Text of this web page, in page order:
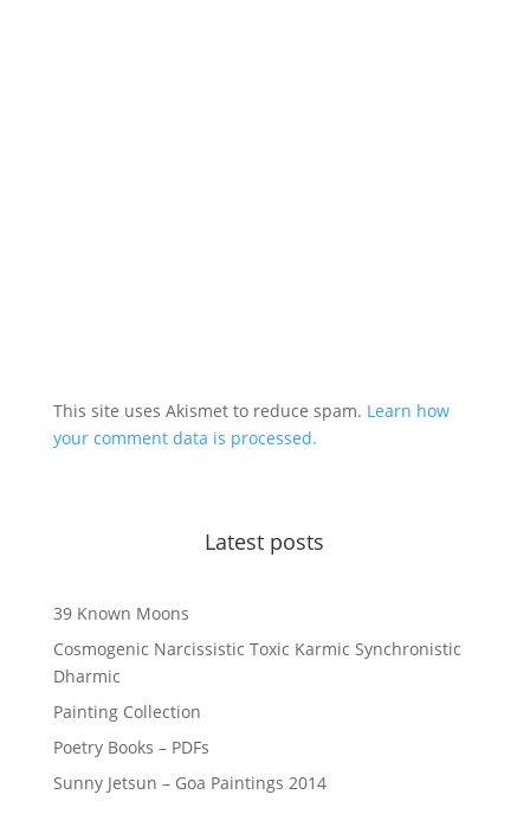
This site uses Akismet to reduce spam. Learn how
your comment data is processed.
Latest posts
39 Known Moons
Cosmogenic Narcissistic Toxic Karmic Synchronistic
Dharmic
Painting Collection
Poetry Books – PDFs
Sunny Jetsun – Goa Paintings 2014